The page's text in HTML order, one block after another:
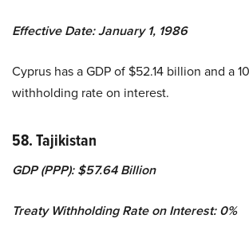
Effective Date: January 1, 1986
Cyprus has a GDP of $52.14 billion and a
withholding rate on interest.
58. Tajikistan
GDP (PPP): $57.64 Billion
Treaty Withholding Rate on Interest: 0%